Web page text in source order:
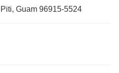
Guam 96915-5524